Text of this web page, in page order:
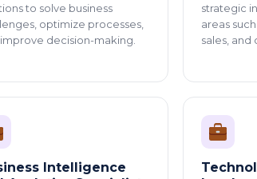
to solve business
optimize processes,
decision-making.
strategic
areas
sales, and
Intelligence